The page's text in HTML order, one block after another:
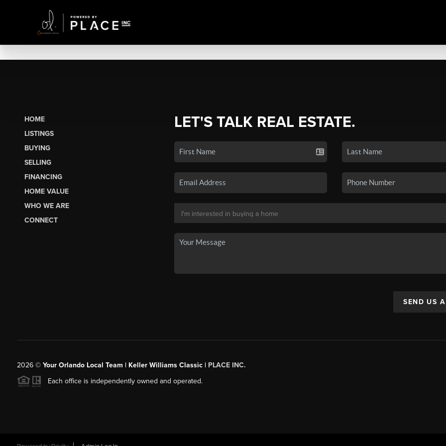
HOME
LISTINGS
BUYING
SELLING
FINANCING
HOME VALUE
WHO WE ARE
CONNECT
LET'S TALK REAL ESTATE.
SEND US
2026© Your Orlando Local Team | Keller Williams Classic | PLACE INC.
Each office is independently owned and operated.